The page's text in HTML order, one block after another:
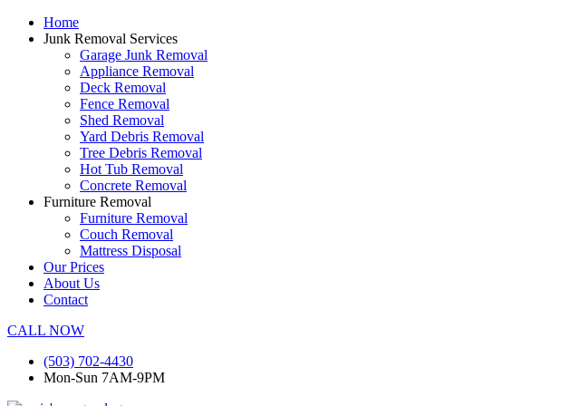
Home
Junk Removal Services
Garage Junk Removal
Appliance Removal
Deck Removal
Fence Removal
Shed Removal
Yard Debris Removal
Tree Debris Removal
Hot Tub Removal
Concrete Removal
Furniture Removal
Furniture Removal
Couch Removal
Mattress Disposal
Our Prices
About Us
Contact
CALL NOW
(503) 702-4430
Mon-Sun 7AM-9PM